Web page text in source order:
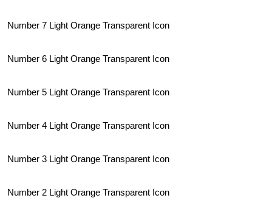
Number 7 Light Orange Transparent Icon
Number 6 Light Orange Transparent Icon
Number 5 Light Orange Transparent Icon
Number 4 Light Orange Transparent Icon
Number 3 Light Orange Transparent Icon
Number 2 Light Orange Transparent Icon